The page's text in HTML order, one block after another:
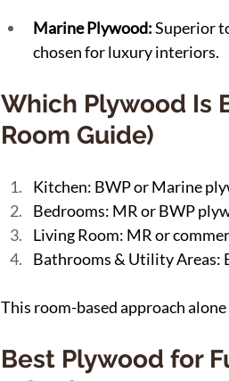
Marine Plywood: Superior
chosen for luxury interiors.
Which Plywood Is
Room Guide)
Kitchen: BWP or Marine
Bedrooms: MR or BWP
Living Room: MR or
Bathrooms & Utility Areas:
This room-based approach
Best Plywood for